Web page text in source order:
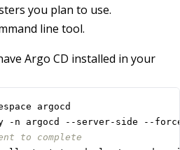
you plan to use.
line tool.
Argo CD installed in your
-n argocd --server-side --
to complete